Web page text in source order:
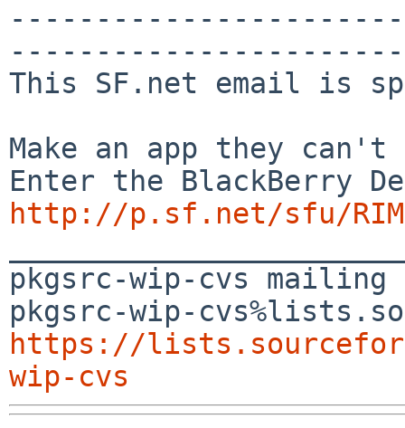
This SF.net email is
Make an app they
http://p.sf.net/sfu/RIM-
pkgsrc-wip-cvs
https://
wip-cvs